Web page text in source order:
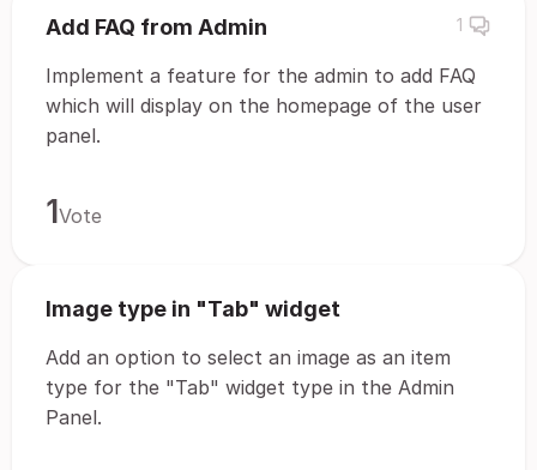
Add FAQ from Admin 1
Implement a feature for the admin to add FAQ
which will display on the homepage of the user
panel.
1Vote
Image type in "Tab" widget
Add an option to select an image as an item
type for the "Tab" widget type in the Admin
Panel.